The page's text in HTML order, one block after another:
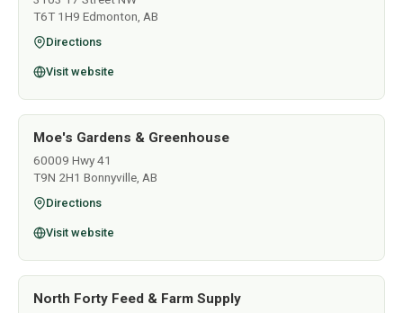
T6T 1H9 Edmonton, AB
Directions
Visit website
Moe's Gardens & Greenhouse
60009 Hwy 41
T9N 2H1 Bonnyville, AB
Directions
Visit website
North Forty Feed & Farm Supply